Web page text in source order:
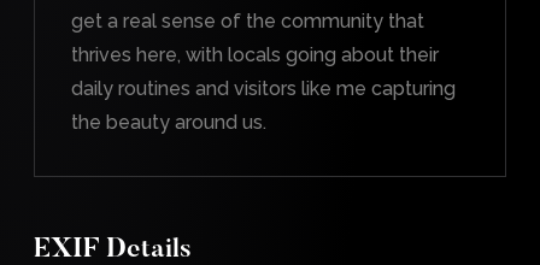
get a real sense of the community that
thrives here, with locals going about their
daily routines and visitors like me capturing
the beauty around us.
EXIF Details